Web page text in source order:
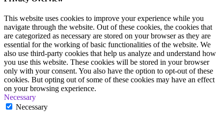
This website uses cookies to improve your experience while you
navigate through the website. Out of these cookies, the cookies that
are categorized as necessary are stored on your browser as they are
essential for the working of basic functionalities of the website. We
also use third-party cookies that help us analyze and understand how
you use this website. These cookies will be stored in your browser
only with your consent. You also have the option to opt-out of these
cookies. But opting out of some of these cookies may have an effect
on your browsing experience.
Necessary
Necessary